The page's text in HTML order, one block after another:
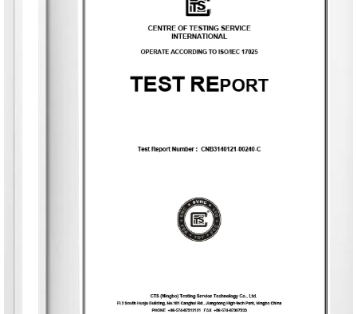
professional design team offers customized brand identity
and is equipped with six automated production lines,
end customization services, from fragrance selection to
3,500 unique fragrances and more than 2,400 container
designs for global clients. Its product range includes reed
design and material selection to production processes and